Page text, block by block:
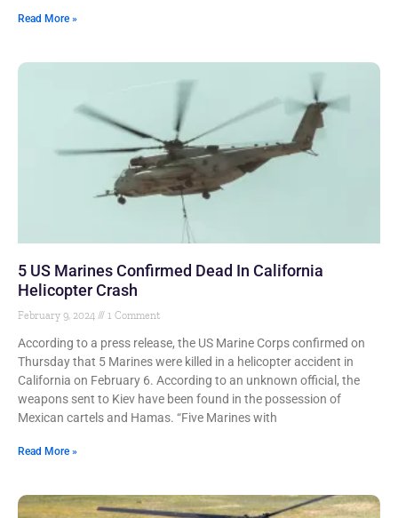
Read More »
5 US Marines Confirmed Dead In California
Helicopter Crash
February 9, 2024 1 Comment
According to a press release, the US Marine Corps confirmed on
Thursday that 5 Marines were killed in a helicopter accident in
California on February 6. According to an unknown official, the
weapons sent to Kiev have been found in the possession of
Mexican cartels and Hamas. “Five Marines with
Read More »